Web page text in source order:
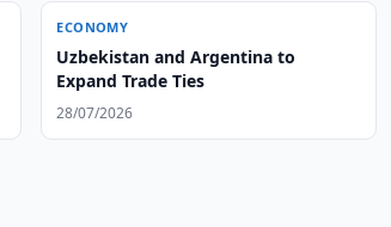
ECONOMY
Uzbekistan and Argentina to
Expand Trade Ties
28/07/2026